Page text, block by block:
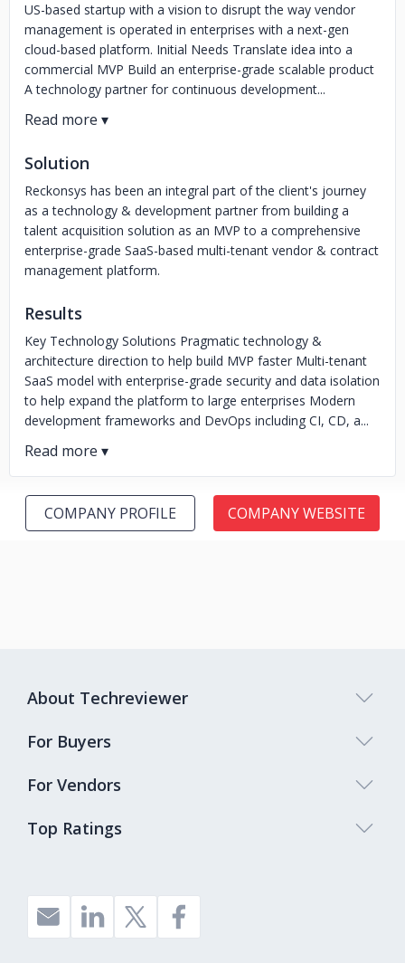
US-based startup with a vision to disrupt the way vendor
management is operated in enterprises with a next-gen
cloud-based platform. Initial Needs Translate idea into a
commercial MVP Build an enterprise-grade scalable product
A technology partner for continuous development...
Solution
Reckonsys has been an integral part of the client's journey
as a technology & development partner from building a
talent acquisition solution as an MVP to a comprehensive
enterprise-grade SaaS-based multi-tenant vendor & contract
management platform.
Results
Key Technology Solutions Pragmatic technology &
architecture direction to help build MVP faster Multi-tenant
SaaS model with enterprise-grade security and data isolation
to help expand the platform to large enterprises Modern
development frameworks and DevOps including CI, CD, a...
COMPANY PROFILE COMPANY WEBSITE
Top Ratings
About Techreviewer
For Buyers
For Vendors